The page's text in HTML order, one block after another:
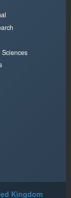
Kingdom